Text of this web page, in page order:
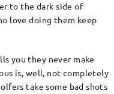
to the dark side of
love doing them keep
you they never make
is, well, not completely
take some bad shots